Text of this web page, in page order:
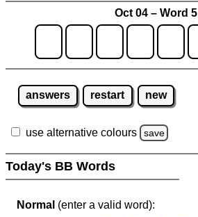
Oct 04 – Word 5
answers restart new
use alternative colours save
Today's BB Words
Normal (enter a valid word):